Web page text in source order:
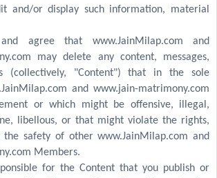
and/or display such information, material
agree that www.JainMilap.com and
may delete any content, messages,
(collectively, "Content") that in the sole
and www.jain-matrimony.com
or which might be offensive, illegal,
libellous, or that might violate the rights,
safety of other www.JainMilap.com and
Members.
for the Content that you publish or